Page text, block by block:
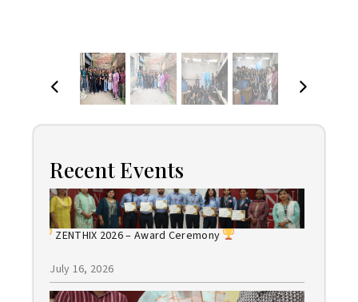
Recent Events
ZENTHIX 2026 – Award Ceremony
July 16, 2026